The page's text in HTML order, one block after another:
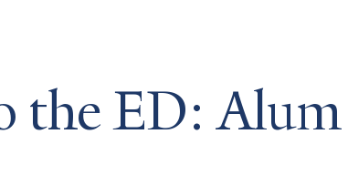
the ED: